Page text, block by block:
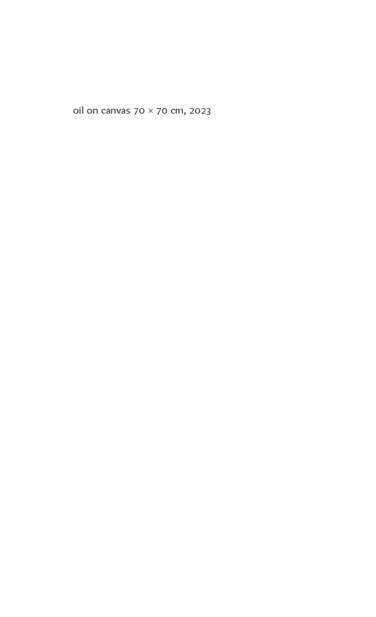
oil on canvas 70 × 70 cm, 2023